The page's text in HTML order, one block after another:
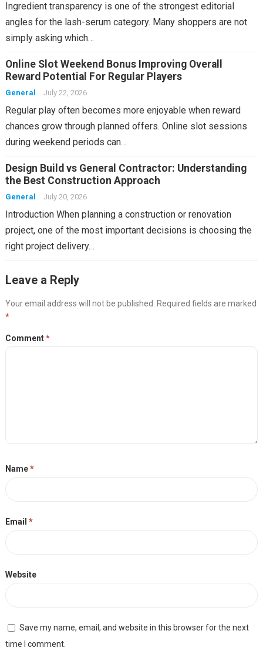
Ingredient transparency is one of the strongest editorial
angles for the lash-serum category. Many shoppers are not
simply asking which…
Online Slot Weekend Bonus Improving Overall
Reward Potential For Regular Players
General July 22, 2026
Regular play often becomes more enjoyable when reward
chances grow through planned offers. Online slot sessions
during weekend periods can…
Design Build vs General Contractor: Understanding
the Best Construction Approach
General July 20, 2026
Introduction When planning a construction or renovation
project, one of the most important decisions is choosing the
right project delivery…
Leave a Reply
Your email address will not be published.
Required fields are marked
*
Comment*
Name*
Email *
Website
Save my name, email, and website in this browser for the next
time I comment.